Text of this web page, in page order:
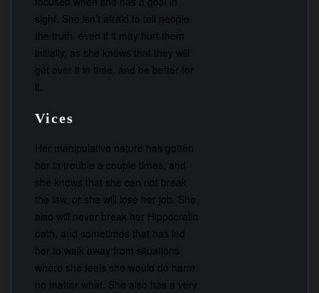
sight. She isn’t afraid to tell people
the truth, even if it may hurt them
initially, as she knows that they will
get over it in time, and be better for
it.
Vices
Her manipulative nature has gotten
her in trouble a couple times, and
she knows that she can not break
the law, or she will lose her job. She
also will never break her Hippocratic
oath, and sometimes that has led
her to walk away from situations
where she feels she would do harm
no matter what. She also has a very